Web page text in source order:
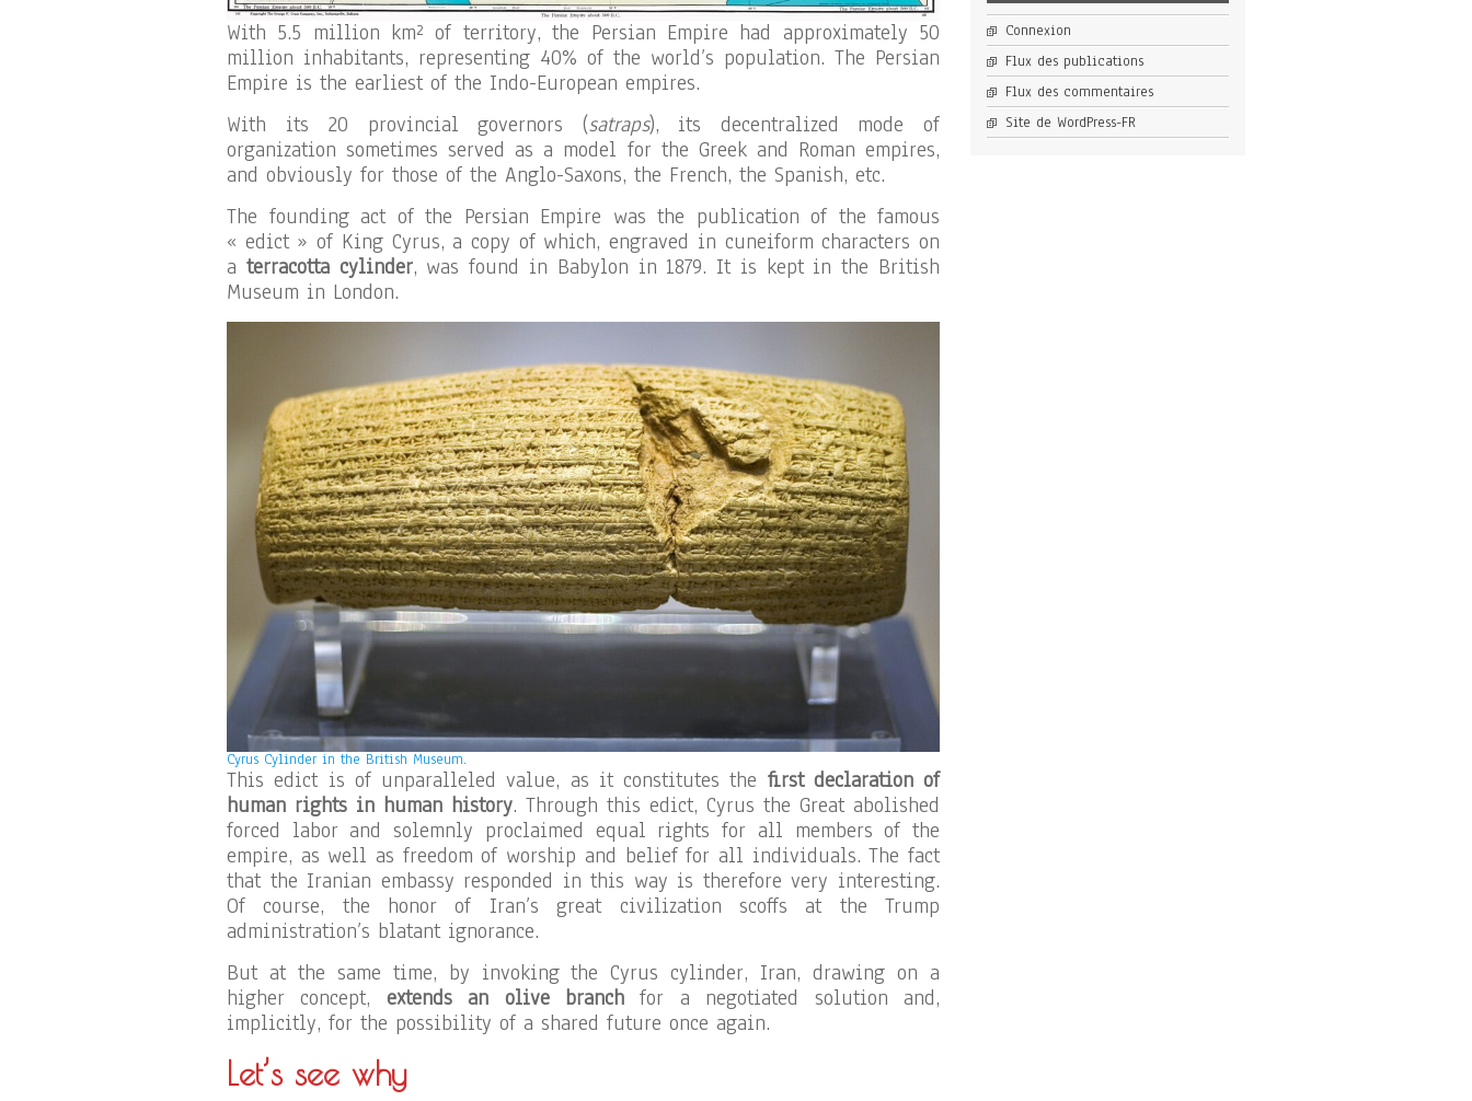
With 5.5 million km² of territory, the Persian Empire had approximately 50
million inhabitants, representing 40% of the world’s population. The Persian
Empire is the earliest of the Indo-European empires.
With its 20 provincial governors (satraps), its decentralized mode of
organization sometimes served as a model for the Greek and Roman empires,
and obviously for those of the Anglo-Saxons, the French, the Spanish, etc.
The founding act of the Persian Empire was the publication of the famous
« edict » of King Cyrus, a copy of which, engraved in cuneiform characters on
a terracotta cylinder, was found in Babylon in 1879. It is kept in the British
Museum in London.
Cyrus Cylinder in the British Museum.
This edict is of unparalleled value, as it constitutes the first declaration of
human rights in human history. Through this edict, Cyrus the Great abolished
forced labor and solemnly proclaimed equal rights for all members of the
empire, as well as freedom of worship and belief for all individuals. The fact
that the Iranian embassy responded in this way is therefore very interesting.
Of course, the honor of Iran’s great civilization scoffs at the Trump
administration’s blatant ignorance.
But at the same time, by invoking the Cyrus cylinder, Iran, drawing on a
higher concept, extends an olive branch for a negotiated solution and,
implicitly, for the possibility of a shared future once again.
Let’s see why
Connexion
Flux des publications
Flux des commentaires
Site de WordPress-FR